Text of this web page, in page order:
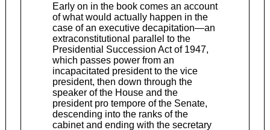
Early on in the book comes an account
of what would actually happen in the
case of an executive decapitation—an
extraconstitutional parallel to the
Presidential Succession Act of 1947,
which passes power from an
incapacitated president to the vice
president, then down through the
speaker of the House and the
president pro tempore of the Senate,
descending into the ranks of the
cabinet and ending with the secretary